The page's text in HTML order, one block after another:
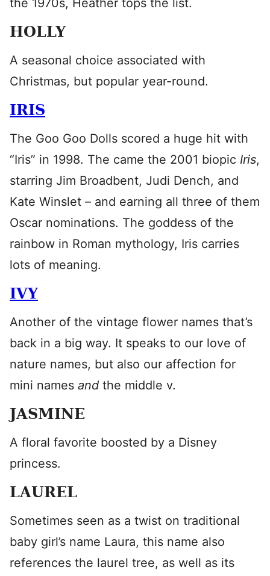
the 1970s, Heather tops the list.
HOLLY
A seasonal choice associated with
Christmas, but popular year-round.
IRIS
The Goo Goo Dolls scored a huge hit with
“Iris” in 1998. The came the 2001 biopic Iris,
starring Jim Broadbent, Judi Dench, and
Kate Winslet – and earning all three of them
Oscar nominations. The goddess of the
rainbow in Roman mythology, Iris carries
lots of meaning.
IVY
Another of the vintage flower names that’s
back in a big way. It speaks to our love of
nature names, but also our affection for
mini names and the middle v.
JASMINE
A floral favorite boosted by a Disney
princess.
LAUREL
Sometimes seen as a twist on traditional
baby girl’s name Laura, this name also
references the laurel tree, as well as its